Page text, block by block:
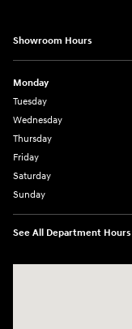
Showroom Hours
Monday
Tuesday
Wednesday
Thursday
Friday
Saturday
Sunday
See All Department Hours